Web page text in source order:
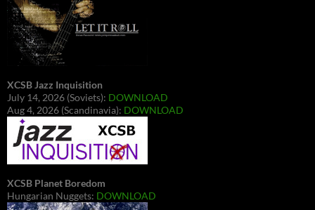
XCSB Jazz Inquisition
July 14, 2026 (Soviets): DOWNLOAD
Aug 4, 2026 (Scandinavia): DOWNLOAD
XCSB Planet Boredom
Hungarian Nuggets: DOWNLOAD